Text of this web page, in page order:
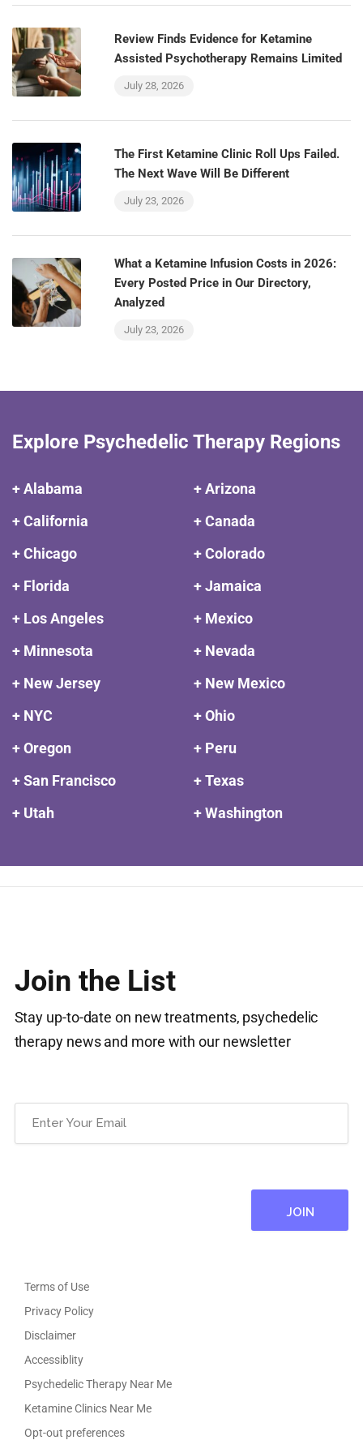
Review Finds Evidence for Ketamine
Assisted Psychotherapy Remains Limited
July 28, 2026
The First Ketamine Clinic Roll Ups Failed.
The Next Wave Will Be Different
July 23, 2026
What a Ketamine Infusion Costs in 2026:
Every Posted Price in Our Directory,
Analyzed
July 23, 2026
Explore Psychedelic Therapy Regions
+ Alabama
+ Arizona
+ California
+ Canada
+ Chicago
+ Colorado
+ Florida
+ Jamaica
+ Los Angeles
+ Mexico
+ Minnesota
+ Nevada
+ New Jersey
+ New Mexico
+ NYC
+ Ohio
+ Oregon
+ Peru
+ San Francisco
+ Texas
+ Utah
+ Washington
Join the List
Stay up-to-date on new treatments, psychedelic
therapy news and more with our newsletter
Terms of Use
Privacy Policy
Disclaimer
Accessiblity
Psychedelic Therapy Near Me
Ketamine Clinics Near Me
Opt-out preferences